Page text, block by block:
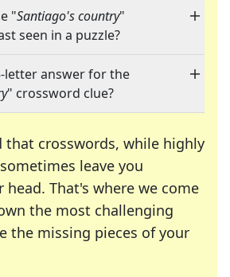
"Santiago's country"
seen in a puzzle?
letter answer for the
" crossword clue?
that crosswords, while highly
leave you
head. That's where we come
the most challenging
the missing pieces of your